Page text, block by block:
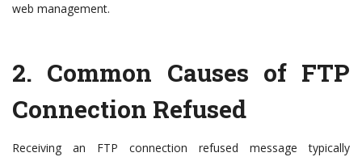
web management.
2. Common Causes of FTP
Connection Refused
Receiving an FTP connection refused message typically